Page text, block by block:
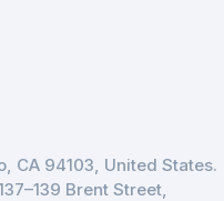
CA 94103, United States.
Brent Street,